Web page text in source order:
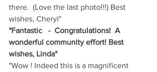
there.  (Love the last photo!!!) Best
wishes, Cheryl"
"Fantastic   -  Congratulations!  A
wonderful community effort! Best
wishes, Linda"
"Wow ! Indeed this is a magnificent